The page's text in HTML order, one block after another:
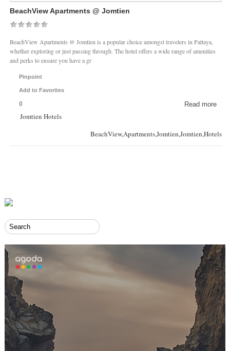
BeachView Apartments @ Jomtien
BeachView Apartments @ Jomtien is a popular choice amongst travelers in Pattaya,
whether exploring or just passing through. The hotel offers a wide range of amenities
and perks to ensure you have a gr
Pinpoint
Add to Favorites
0 Read more
Jomtien Hotels
BeachView,Apartments,Jomtien,Jomtien,Hotels